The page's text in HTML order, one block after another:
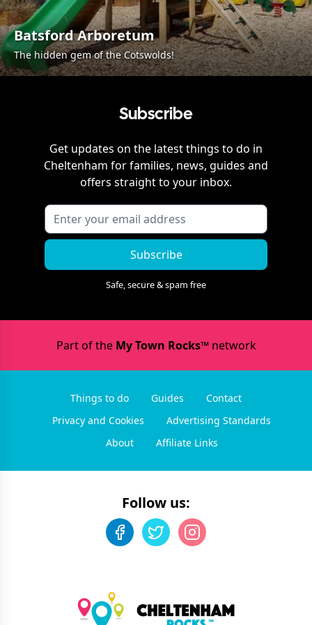
Batsford Arboretum
The hidden gem of the Cotswolds!
Subscribe
Get updates on the latest things to do in
Cheltenham for families, news, guides and
offers straight to your inbox.
Subscribe
Safe, secure & spam free
Part of the My Town Rocks™network
Things to do Guides
Contact
Privacy and Cookies
Advertising Standards
About
Affiliate Links
Follow us: